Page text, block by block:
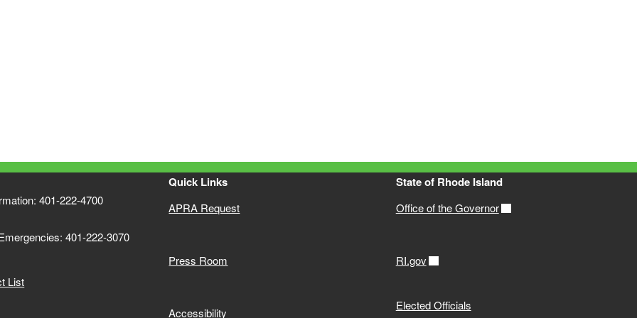
401-222-4700
401-222-3070
List
Quick Links
APRA Request
Press Room
Accessibility
State of Rhode Island
Office of the Governor
RI.gov
Elected Officials